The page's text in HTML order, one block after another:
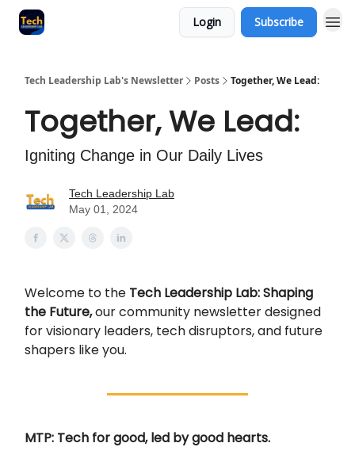
Login Subscribe
Tech Leadership Lab's Newsletter Posts Together, We Lead:
Together, We Lead:
Igniting Change in Our Daily Lives
Tech Leadership Lab
May 01, 2024
Welcome to the Tech Leadership Lab: Shaping
the Future,our community newsletter designed
for visionary leaders, tech disruptors, and future
shapers like you.
MTP: Tech for good, led by good hearts.